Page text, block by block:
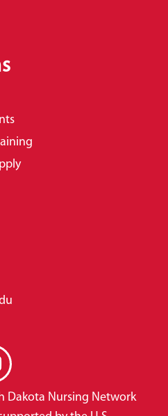
Dakota Nursing Network